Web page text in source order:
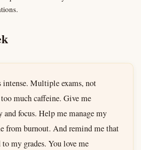
Multiple exams, not
much caffeine. Give me
and focus. Help me manage my
from burnout. And remind me that
my grades. You love me